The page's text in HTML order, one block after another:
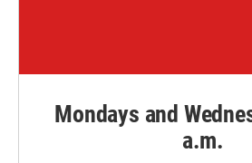
Mondays and
a.m.